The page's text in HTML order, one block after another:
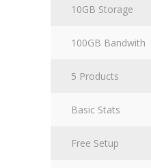
10GB Storage
100GB Bandwith
5 Products
Basic Stats
Free Setup